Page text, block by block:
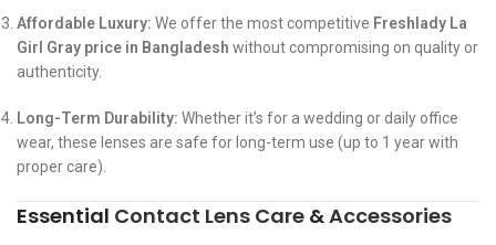
Affordable Luxury: We offer the most competitive Freshlady La
Girl Gray price in Bangladesh without compromising on quality or
authenticity.
Long-Term Durability: Whether it’s for a wedding or daily office
wear, these lenses are safe for long-term use (up to 1 year with
proper care).
Essential Contact Lens Care &Accessories